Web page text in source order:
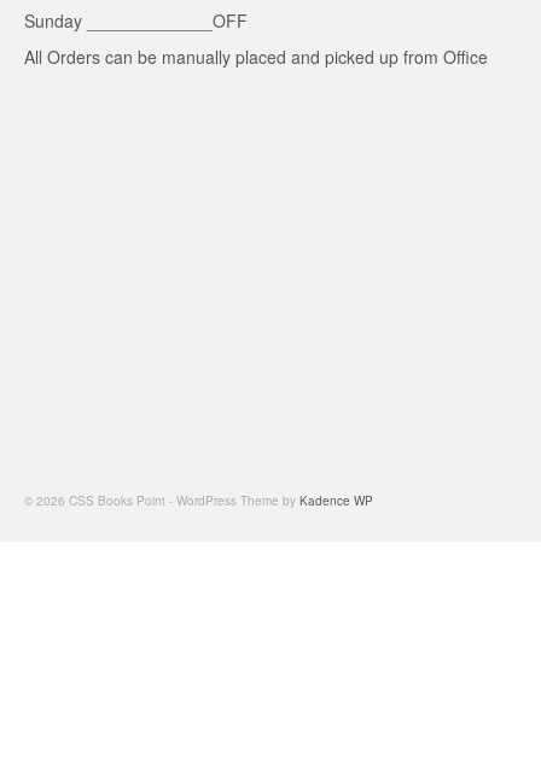
Sunday _____________OFF
All Orders can be manually placed and picked up from Office
© 2026 CSS Books Point - WordPress Theme by Kadence WP